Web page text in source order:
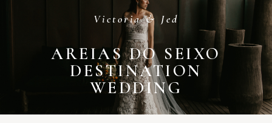
Victoria & Jed
AREIAS DO SEIXO
DESTINATION
WEDDING